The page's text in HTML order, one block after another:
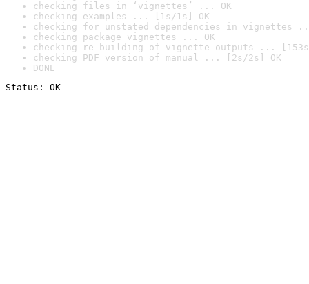
checking files in ‘vignettes’ ... OK
checking examples ... [1s/1s] OK
checking for unstated dependencies in vignettes
checking package vignettes ... OK
checking re-building of vignette outputs ... [153s/
checking PDF version of manual ... [2s/2s] OK
DONE
Status: OK